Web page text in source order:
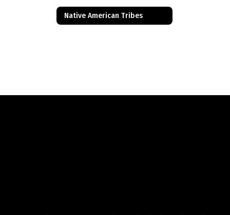
Native American Tribes